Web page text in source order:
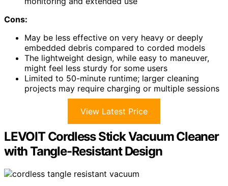
Cons:
May be less effective on very heavy or deeply
embedded debris compared to corded models
The lightweight design, while easy to maneuver,
might feel less sturdy for some users
Limited to 50-minute runtime; larger cleaning
projects may require charging or multiple sessions
View Latest Price
LEVOIT Cordless Stick Vacuum Cleaner
with Tangle-Resistant Design